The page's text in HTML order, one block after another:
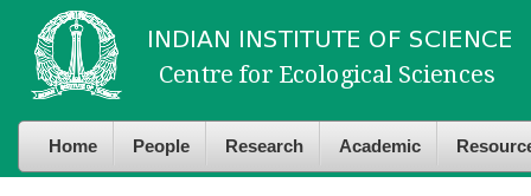
content
navigation
Home People Research Academic